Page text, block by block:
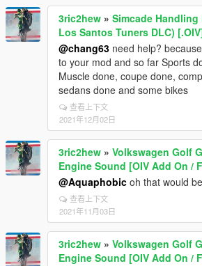
3ric2hew » Simcade Handling
Los Santos Tuners DLC)
@chang63 need help?
to your mod and so far Sports
Muscle done, coupe done,
sedans done and some bikes
查看上下文
2021年12月02日
3ric2hew » Volkswagen Golf
Engine Sound [OIV Add On /
@Aquaphobic oh that would
查看上下文
2021年11月03日
3ric2hew » Volkswagen Golf
Engine Sound [OIV Add On /